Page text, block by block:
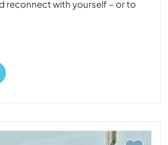
reconnect with yourself – or to